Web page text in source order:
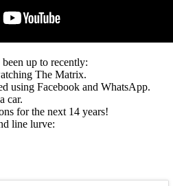
up to recently:
The Matrix.
using Facebook and WhatsApp.
car.
for the next 14 years!
line lurve: